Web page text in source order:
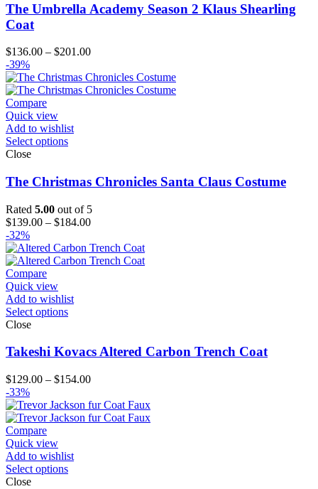
The Umbrella Academy Season 2 Klaus Shearling
Coat
$136.00 – $201.00Price
$136.00
through
-39%
Compare
Quick view
Add to wishlist
Select options
Close
The Christmas Chronicles Santa Claus Costume
Rated 5.00 out of 5
$139.00 – $184.00Price
$139.00
through
-32%
Compare
Quick view
Add to wishlist
Select options
Close
Takeshi Kovacs Altered Carbon Trench Coat
$129.00 – $154.00Price
$129.00
through
-33%
Compare
Quick view
Add to wishlist
Select options
Close